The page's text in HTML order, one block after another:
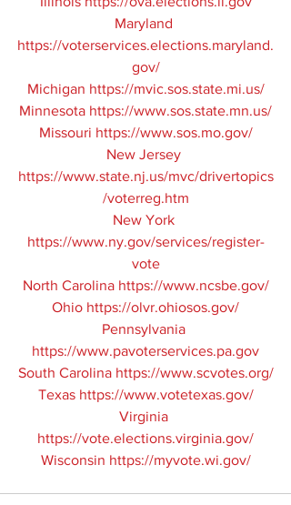
Maryland
https://voterservices.elections.maryland.
gov/
Michigan https://mvic.sos.state.mi.us/
Minnesota https://www.sos.state.mn.us/
Missouri https://www.sos.mo.gov/
New Jersey
https://www.state.nj.us/mvc/drivertopics
/voterreg.htm
New York
https://www.ny.gov/services/register-
vote
North Carolina https://www.ncsbe.gov/
Ohio https://olvr.ohiosos.gov/
Pennsylvania
https://www.pavoterservices.pa.gov
South Carolina https://www.scvotes.org/
Texas https://www.votetexas.gov/
Virginia
https://vote.elections.virginia.gov/
Wisconsin https://myvote.wi.gov/